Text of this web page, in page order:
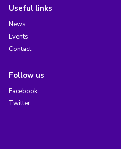
Useful links
News
Events
Contact
Follow us
Facebook
Twitter